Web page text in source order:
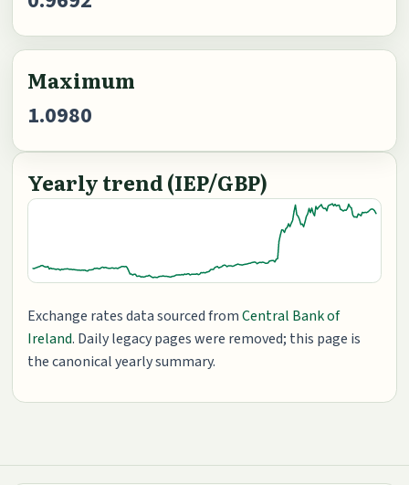
Maximum
1.0980
Yearly trend (IEP/GBP)
Exchange rates data sourced fromCentral Bank of
Ireland. Daily legacy pages were removed; this page is
the canonical yearly summary.